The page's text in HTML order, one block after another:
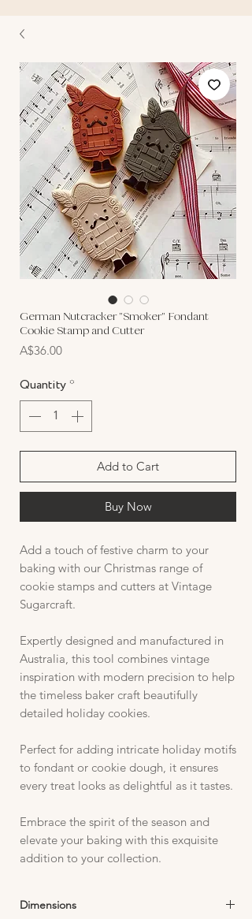
German Nutcracker "Smoker" Fondant
Cookie Stamp and Cutter
A$36.00Price
Quantity*
Add to Cart
Buy Now
Add a touch of festive charm to your
baking with our Christmas range of
cookie stamps and cutters at Vintage
Sugarcraft.
Expertly designed and manufactured in
Australia, this tool combines vintage
inspiration with modern precision to help
the timeless baker craft beautifully
detailed holiday cookies.
Perfect for adding intricate holiday motifs
to fondant or cookie dough, it ensures
every treat looks as delightful as it tastes.
Embrace the spirit of the season and
elevate your baking with this exquisite
addition to your collection.
Dimensions